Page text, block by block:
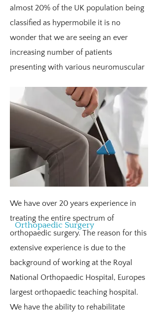
almost 20% of the UK population being
classified as hypermobile it is no
wonder that we are seeing an ever
increasing number of patients
presenting with various neuromuscular
The typical trend for patients with
hypermobility is that they start life as
early walkers (under 12 months), they
tend to go on to be extremely high
achievers at school and in sports until
their adolescence years when they start
to develop hip, knee, ankle, and
shoulder pain. If poorly managed this
can escalate into full joint dislocations
which can be extremely debilitating.
Patients may also suffer with circulatory
dysfunction, hypersensitivity, chronic
fatigue, headaches, and irritable bowel
disorders. There is also an extremely
We have over 20 years experience in
treating the entire spectrum of
orthopaedic surgery. The reason for this
extensive experience is due to the
background of working at the Royal
National Orthopaedic Hospital, Europes
largest orthopaedic teaching hospital.
We have the ability to rehabilitate
Orthopaedic Surgery